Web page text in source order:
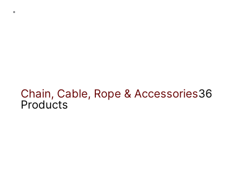
Chain, Cable, Rope & Accessories36
Products